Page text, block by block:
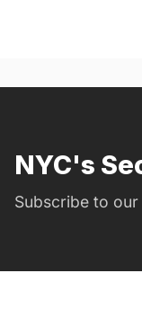
NYC's
Subscribe to